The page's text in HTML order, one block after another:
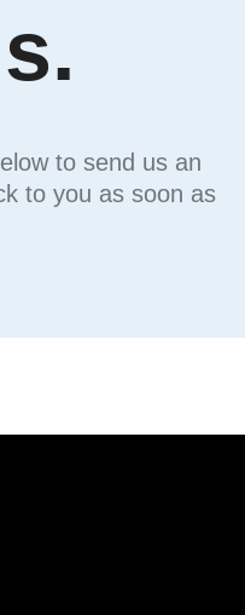
to send us an
to you as soon as